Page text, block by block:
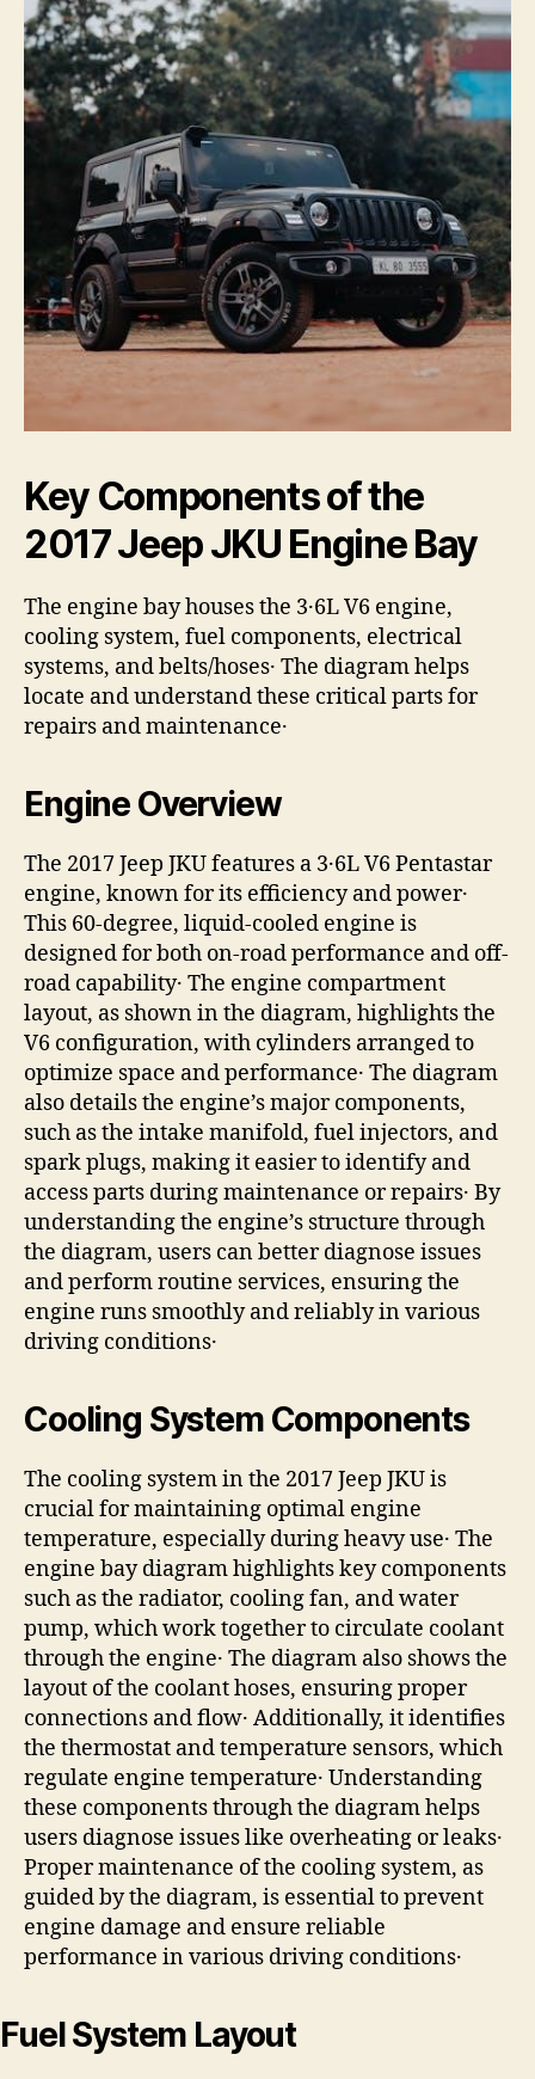
Key Components of the
2017 Jeep JKU Engine Bay
The engine bay houses the 3․6L V6 engine,
cooling system, fuel components, electrical
systems, and belts/hoses․ The diagram helps
locate and understand these critical parts for
repairs and maintenance․
Engine Overview
The 2017 Jeep JKU features a 3․6L V6 Pentastar
engine, known for its efficiency and power․
This 60-degree, liquid-cooled engine is
designed for both on-road performance and off-
road capability․ The engine compartment
layout, as shown in the diagram, highlights the
V6 configuration, with cylinders arranged to
optimize space and performance․ The diagram
also details the engine’s major components,
such as the intake manifold, fuel injectors, and
spark plugs, making it easier to identify and
access parts during maintenance or repairs․ By
understanding the engine’s structure through
the diagram, users can better diagnose issues
and perform routine services, ensuring the
engine runs smoothly and reliably in various
driving conditions․
Cooling System Components
The cooling system in the 2017 Jeep JKU is
crucial for maintaining optimal engine
temperature, especially during heavy use․ The
engine bay diagram highlights key components
such as the radiator, cooling fan, and water
pump, which work together to circulate coolant
through the engine․ The diagram also shows the
layout of the coolant hoses, ensuring proper
connections and flow․ Additionally, it identifies
the thermostat and temperature sensors, which
regulate engine temperature․ Understanding
these components through the diagram helps
users diagnose issues like overheating or leaks․
Proper maintenance of the cooling system, as
guided by the diagram, is essential to prevent
engine damage and ensure reliable
performance in various driving conditions․
Fuel System Layout